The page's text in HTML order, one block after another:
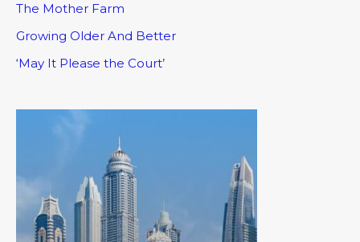
The Mother Farm
Growing Older And Better
‘May It Please the Court’